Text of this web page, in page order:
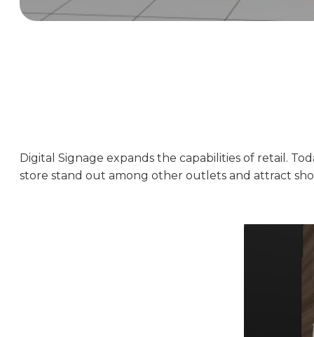
Digital Signage expands the capabilities of retail.
store stand out among other outlets and attract